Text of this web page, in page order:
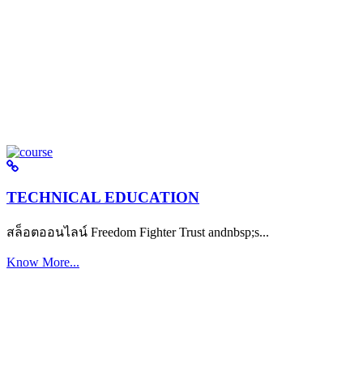
TECHNICAL EDUCATION
สล็อตออนไลน์ Freedom Fighter Trust andnbsp;s...
Know More...